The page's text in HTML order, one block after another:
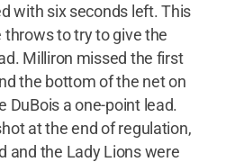
with six seconds left. This
throws to try to give the
Milliron missed the first
the bottom of the net on
DuBois a one-point lead.
at the end of regulation,
and the Lady Lions were